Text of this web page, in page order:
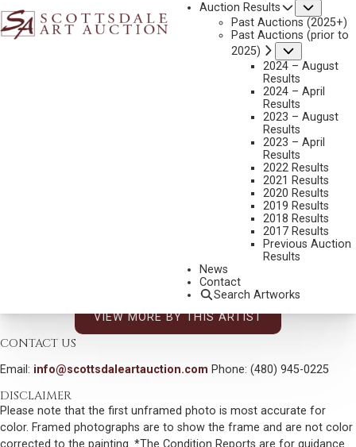
Auction Results
Past Auctions (2025+)
Past Auctions (prior to
2025)
2024 – August
Results
2024 – April
Results
2023 – August
Results
2023 – April
Results
2022 Results
2021 Results
2020 Results
2019 Results
2018 Results
2017 Results
Previous Auction
Results
News
Contact
Search Artworks
21 1/2 X 25 3/4 INCHES
SIGNED AND DATED 75 LOWER RIGHT
31 X 36 INCHES
INCLUDING BUYERS PREMIUM
VIEW MORE BY THIS ARTIST
CONTACT US
Email: info@scottsdaleartauction.com Phone: (480) 945-0225
DISCLAIMER
Please note that the first unframed photo is most accurate for
color. Framed photographs are to show the frame and are not color
corrected to the painting. *The Condition Reports are for guidance